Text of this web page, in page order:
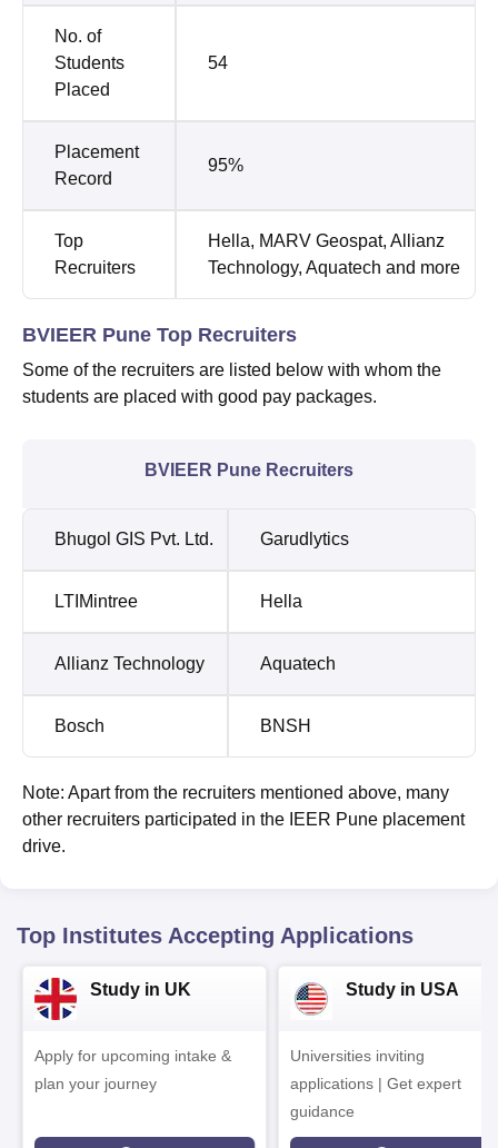
No. of
Students
Placed
54
Placement
Record
95%
Top
Recruiters
Hella, MARV Geospat, Allianz
Technology, Aquatech and more
BVIEER Pune Top Recruiters
Some of the recruiters are listed below with whom the
students are placed with good pay packages.
BVIEER Pune Recruiters
Bhugol GIS Pvt. Ltd. Garudlytics
LTIMintree Hella
Allianz Technology Aquatech
Bosch BNSH
Note: Apart from the recruiters mentioned above, many
other recruiters participated in the IEER Pune placement
drive.
Top Institutes Accepting Applications
Study in UK
Apply for upcoming intake &
plan your journey
Study in USA
Universities inviting
applications | Get expert
guidance